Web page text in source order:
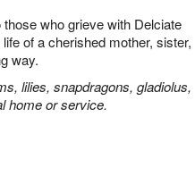
who grieve with Delciate
of a cherished mother, sister,
way.
lilies, snapdragons, gladiolus,
home or service.